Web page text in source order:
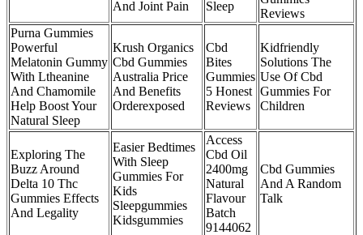
And Joint Pain Sleep
Reviews
Purna Gummies
Powerful
Melatonin Gummy
With Ltheanine
And Chamomile
Help Boost Your
Natural Sleep
Krush Organics
Cbd Gummies
Australia Price
And Benefits
Orderexposed
Cbd
Bites
Gummies
5 Honest
Reviews
Kidfriendly
Solutions The
Use Of Cbd
Gummies For
Children
Exploring The
Buzz Around
Delta 10 Thc
Gummies Effects
And Legality
Easier Bedtimes
With Sleep
Gummies For
Kids
Sleepgummies
Kidsgummies
Access
Cbd Oil
2400mg
Natural
Flavour
Batch
9144062
Cbd Gummies
And A Random
Talk